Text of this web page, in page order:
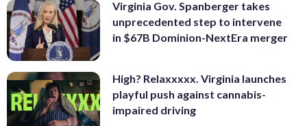
Virginia Gov. Spanberger takes
unprecedented step to intervene
in $67B Dominion-NextEra merger
High? Relaxxxxx. Virginia launches
playful push against cannabis-
impaired driving